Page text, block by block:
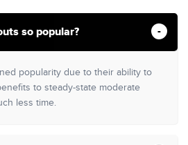
so popular?
popularity due to their ability to
to steady-state moderate
less time.